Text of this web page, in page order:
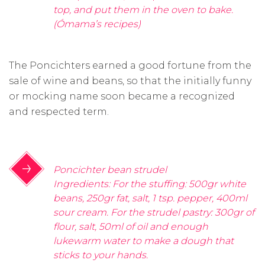
top, and put them in the oven to bake.
(Ómama’s recipes)
The Poncichters earned a good fortune from the
sale of wine and beans, so that the initially funny
or mocking name soon became a recognized
and respected term.
Poncichter bean strudel
Ingredients: For the stuffing: 500gr white
beans, 250gr fat, salt, 1 tsp. pepper, 400ml
sour cream. For the strudel pastry: 300gr of
flour, salt, 50ml of oil and enough
lukewarm water to make a dough that
sticks to your hands.